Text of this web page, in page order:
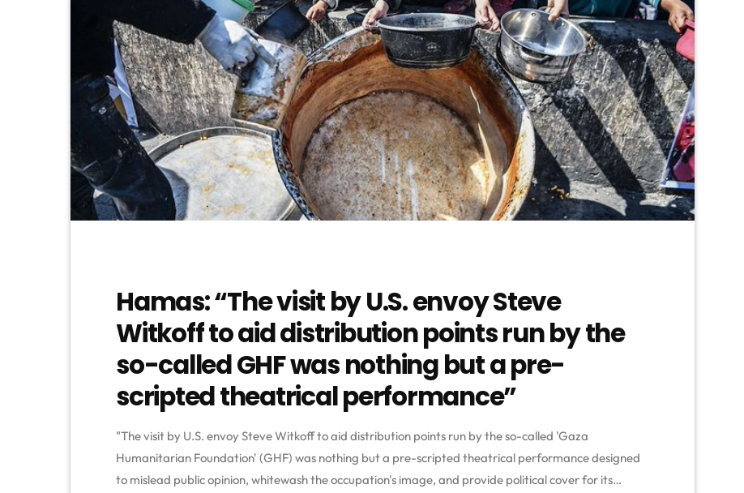
Hamas: “The visit by U.S. envoy Steve
Witkoff to aid distribution points run by the
so-called GHF was nothing but a pre-
scripted theatrical performance”
"The visit by U.S. envoy Steve Witkoff to aid distribution points run by the so-called 'Gaza
Humanitarian Foundation' (GHF) was nothing but a pre-scripted theatrical performance designed
to mislead public opinion, whitewash the occupation's image, and provide political cover for its